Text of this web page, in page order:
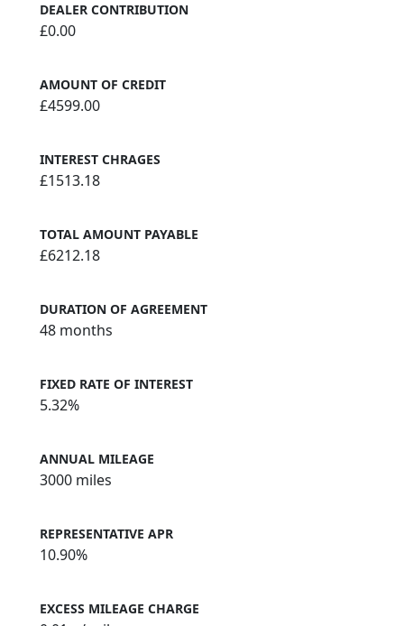
DEALER CONTRIBUTION
£0.00
AMOUNT OF CREDIT
£4599.00
INTEREST CHRAGES
£1513.18
TOTAL AMOUNT PAYABLE
£6212.18
DURATION OF AGREEMENT
48 months
FIXED RATE OF INTEREST
5.32%
ANNUAL MILEAGE
3000 miles
REPRESENTATIVE APR
10.90%
EXCESS MILEAGE CHARGE